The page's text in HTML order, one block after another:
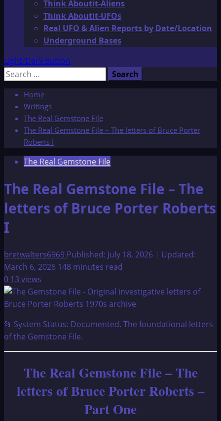
Think Aboutit-Aliens
Think Aboutit-UFOs
Real UFO & Alien Reports by Date/Location
Underground Bases
Light/Dark Button
Search
Home
Writings
The Real Gemstone File
The Real Gemstone File – The letters of Bruce Porter
Roberts I
The Real Gemstone File
The Real Gemstone File – The
letters of Bruce Porter Roberts
I
bretwalters6969 Published: July 18, 2026 | Updated:
March 6, 2026 148 minutes read
0 13 views
📂 System Status: Documented. The foundational letters
of the Gemstone File.
The Real Gemstone File – The
letters of Bruce Porter Roberts –
Part One